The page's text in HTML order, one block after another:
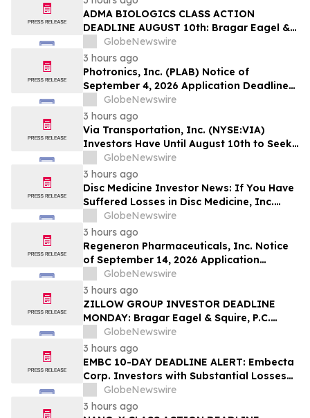
ADMA BIOLOGICS CLASS ACTION
DEADLINE AUGUST 10th: Bragar Eagel &
Squire, P.C. Urges ADMA Biologics, Inc.
Stockholders to Contact the Firm
Regarding Their Rights Before August
10th
GlobeNewswire
3 hours ago
Photronics, Inc. (PLAB) Notice of
September 4, 2026 Application Deadline
for Class Action Lawsuit - Contact Reed
Kathrein at Hagens Berman Sobol
Shapiro LLP Before Application Deadline
GlobeNewswire
3 hours ago
Via Transportation, Inc. (NYSE:VIA)
Investors Have Until August 10th to Seek
Lead Plaintiff Role with Bragar Eagel &
Squire, P.C.
GlobeNewswire
3 hours ago
Disc Medicine Investor News: If You Have
Suffered Losses in Disc Medicine, Inc.
(NASDAQ: IRON), You Are Encouraged to
Contact The Rosen Law Firm About Your
Rights
GlobeNewswire
3 hours ago
Regeneron Pharmaceuticals, Inc. Notice
of September 14, 2026 Application
Deadline for Class Action Lawsuit -
Contact Reed Kathrein at Hagens Berman
Sobol Shapiro LLP Before Application
Deadline
GlobeNewswire
3 hours ago
ZILLOW GROUP INVESTOR DEADLINE
MONDAY: Bragar Eagel & Squire, P.C.
Reminds Zillow Group, Inc. Investors of
the August 10th Lead Plaintiff Deadline
and Urges Investors to Contact the Firm
GlobeNewswire
3 hours ago
EMBC 10-DAY DEADLINE ALERT: Embecta
Corp. Investors with Substantial Losses
Have Opportunity to Lead Class Action
Lawsuit – Hagens Berman
GlobeNewswire
3 hours ago